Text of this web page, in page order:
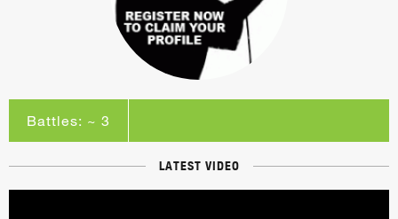
Battles: ~ 3
LATEST VIDEO